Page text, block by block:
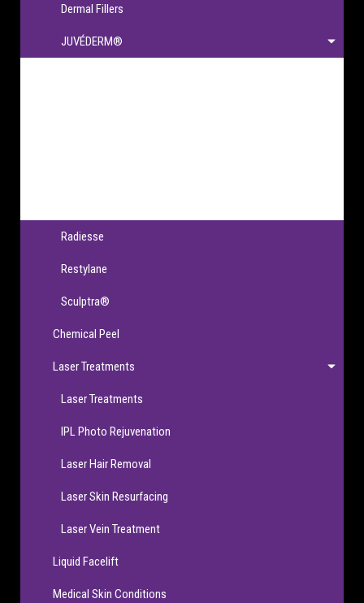
Dermal Fillers
JUVÉDERM®
Radiesse
Restylane
Sculptra®
Chemical Peel
Laser Treatments
Laser Treatments
IPL Photo Rejuvenation
Laser Hair Removal
Laser Skin Resurfacing
Laser Vein Treatment
Liquid Facelift
Medical Skin Conditions